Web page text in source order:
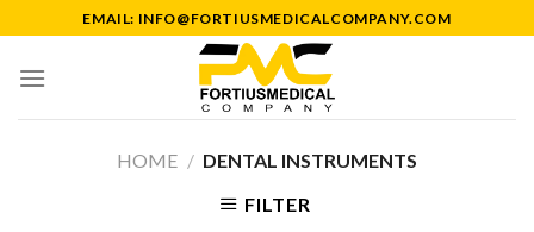
to
content
EMAIL: INFO@FORTIUSMEDICALCOMPANY.COM
HOME / DENTAL INSTRUMENTS
FILTER